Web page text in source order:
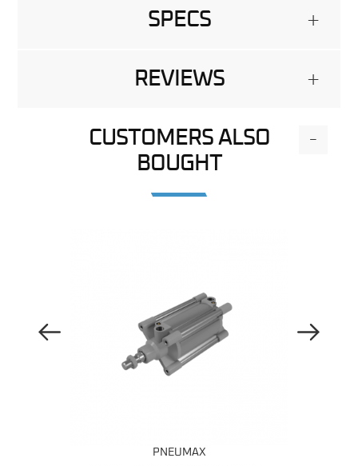
SPECS +
REVIEWS +
CUSTOMERS ALSO
BOUGHT
-
Previous Image
PNEUMAX
Next Image